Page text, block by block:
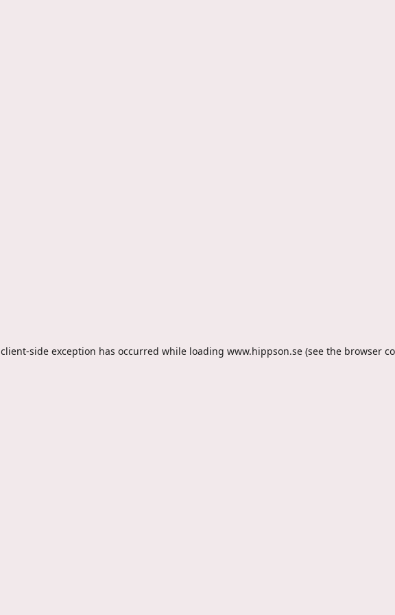
client-side exception has occurred while loading www.hippson.se (see the browser